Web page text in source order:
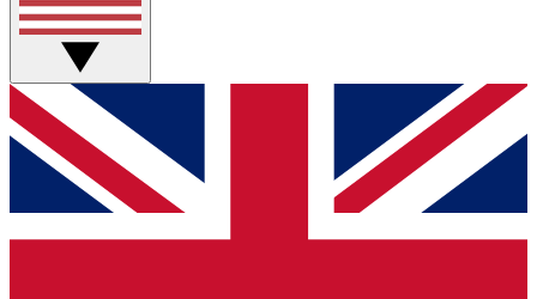
Weekly interactive sessions
GET CLUB ACCESS QUICK
For the quickest way to join, simply enter your email below
and get access. We will send a confirmation and sign you
up to our newsletter to keep you updated on all your